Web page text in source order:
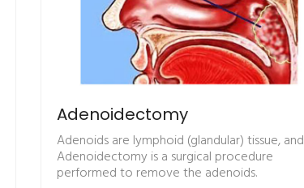
Adenoidectomy
Adenoids are lymphoid (glandular) tissue, and
Adenoidectomy is a surgical procedure
performed to remove the adenoids.